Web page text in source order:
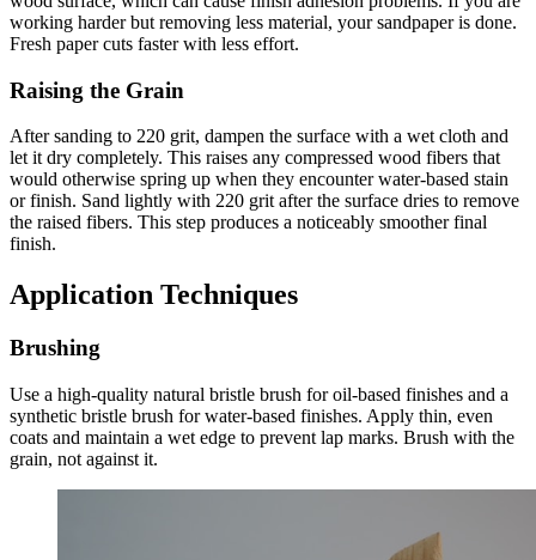
working harder but removing less material, your sandpaper is done.
Fresh paper cuts faster with less effort.
Raising the Grain
After sanding to 220 grit, dampen the surface with a wet cloth and
let it dry completely. This raises any compressed wood fibers that
would otherwise spring up when they encounter water-based stain
or finish. Sand lightly with 220 grit after the surface dries to remove
the raised fibers. This step produces a noticeably smoother final
finish.
Application Techniques
Brushing
Use a high-quality natural bristle brush for oil-based finishes and a
synthetic bristle brush for water-based finishes. Apply thin, even
coats and maintain a wet edge to prevent lap marks. Brush with the
grain, not against it.